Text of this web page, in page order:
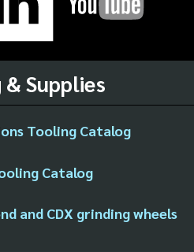
Supplies
Tooling Catalog
Catalog
and CDX grinding wheels